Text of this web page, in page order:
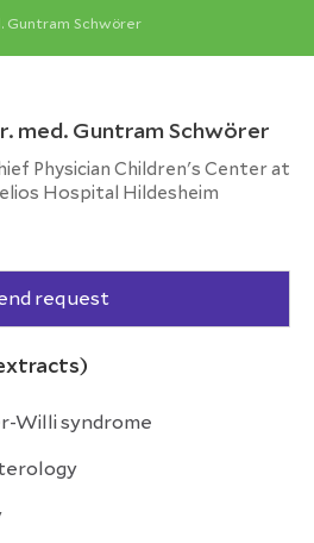
Guntram Schwörer
med. Guntram Schwörer
Physician Children's Center at
Hospital Hildesheim
request
Willi syndrome